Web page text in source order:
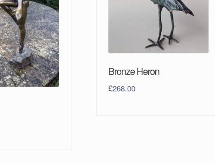
Bronze Heron
£268.00